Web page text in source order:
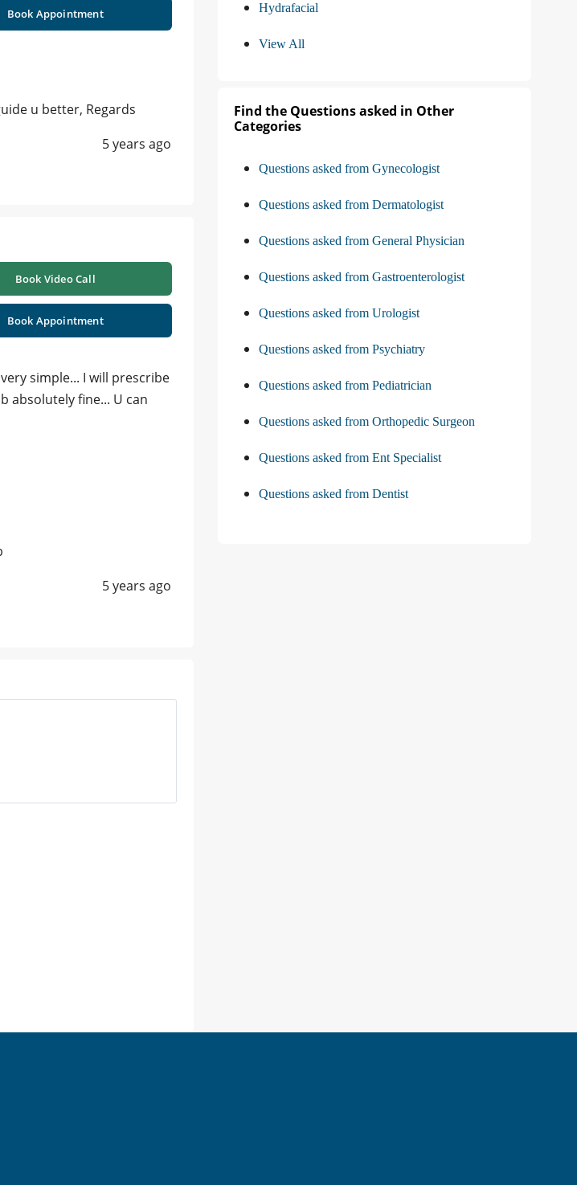
Book Appointment
u better, Regards
5 years ago
Book Video Call
Book Appointment
simple... I will prescribe
absolutely fine... U can
5 years ago
Hydrafacial
View All
Find the Questions asked in Other
Categories
Questions asked from Gynecologist
Questions asked from Dermatologist
Questions asked from General Physician
Questions asked from Gastroenterologist
Questions asked from Urologist
Questions asked from Psychiatry
Questions asked from Pediatrician
Questions asked from Orthopedic Surgeon
Questions asked from Ent Specialist
Questions asked from Dentist